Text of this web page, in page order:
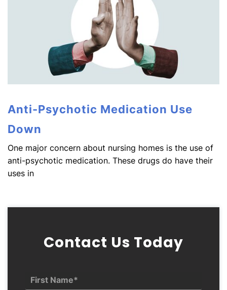
Anti-Psychotic Medication Use
Down
One major concern about nursing homes is the use of
anti-psychotic medication. These drugs do have their
uses in
Contact Us Today